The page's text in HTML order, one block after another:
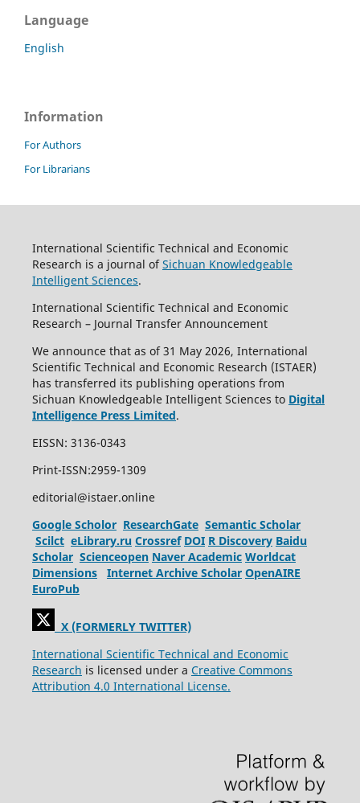
Language
English
Information
For Authors
For Librarians
International Scientific Technical and Economic
Research is a journal ofSichuan Knowledgeable
Intelligent Sciences.
International Scientific Technical and Economic
Research – Journal Transfer Announcement
We announce that as of 31 May 2026, International
Scientific Technical and Economic Research (ISTAER)
has transferred its publishing operations from
Sichuan Knowledgeable Intelligent Sciences to Digital
Intelligence Press Limited.
EISSN: 3136-0343
Print-ISSN:2959-1309
editorial@istaer.online
Google Scholor ResearchGate Semantic Scholar
Scilct eLibrary.ru Crossref DOI R Discovery Baidu
Scholar Scienceopen Naver Academic Worldcat
Dimensions
Internet Archive Scholar OpenAIRE
EuroPub
X (FORMERLY TWITTER)
International Scientific Technical and Economic
Research is licensed under a Creative Commons
Attribution 4.0 International License.